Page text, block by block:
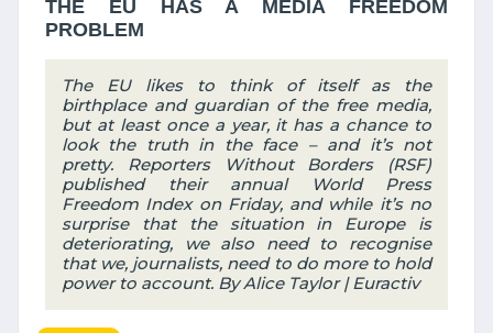
THE EU HAS A MEDIA FREEDOM
PROBLEM
The EU likes to think of itself as the
birthplace and guardian of the free media,
but at least once a year, it has a chance to
look the truth in the face – and it’s not
pretty. Reporters Without Borders (RSF)
published their annual World Press
Freedom Index on Friday, and while it’s no
surprise that the situation in Europe is
deteriorating, we also need to recognise
that we, journalists, need to do more to hold
power to account. By Alice Taylor | Euractiv